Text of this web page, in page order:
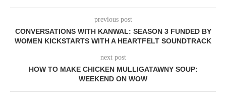
previous post
CONVERSATIONS WITH KANWAL: SEASON 3 FUNDED BY
WOMEN KICKSTARTS WITH A HEARTFELT SOUNDTRACK
next post
HOW TO MAKE CHICKEN MULLIGATAWNY SOUP:
WEEKEND ON WOW